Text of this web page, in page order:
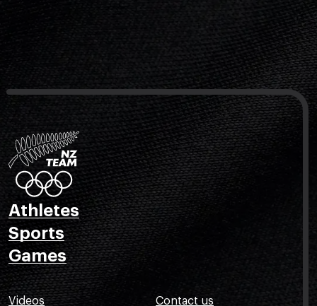
Athletes
Sports
Games
Videos Contact us